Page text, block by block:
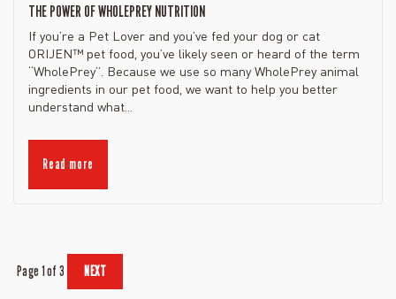
THE POWER OF WHOLEPREY NUTRITION
If you’re a Pet Lover and you’ve fed your dog or cat
ORIJEN™ pet food, you’ve likely seen or heard of the term
“WholePrey”. Because we use so many WholePrey animal
ingredients in our pet food, we want to help you better
understand what...
Read more
Page 1 of 3 NEXT